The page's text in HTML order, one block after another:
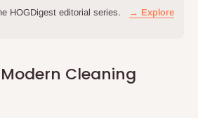
HOGDigest editorial series.
→ Explore
Cleaning